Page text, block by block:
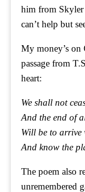
him from Skyler
can’t help but
My money’s on
passage from
heart:
We shall not
And the end of
Will be to arrive
And know the
The poem also
unremembered